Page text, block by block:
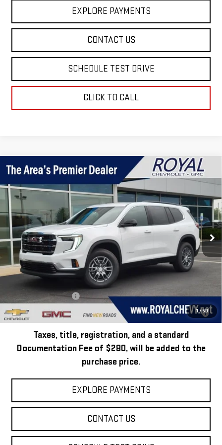
EXPLORE PAYMENTS
CONTACT US
SCHEDULE TEST DRIVE
CLICK TO CALL
1 / 50
NEW2026GMC ACADIAELEVATION
Price Drop
VIN:
1GKENKKS7TJ395749 Stock:T26385Model:TLD56
In Stock Int.
$45,795
ROYAL PRICE
Less
MSRP: $45,795
Add. Offers you may Qualify For:
GMC GMF Bonus Cash
-$750
2.9% APR for 36 Months for Well-Qualified Buyers When Financed w/
GM Financial
Taxes, title, registration, and a standard
Documentation Fee of $280, will be added to the
purchase price.
EXPLORE PAYMENTS
CONTACT US
Compare Vehicle